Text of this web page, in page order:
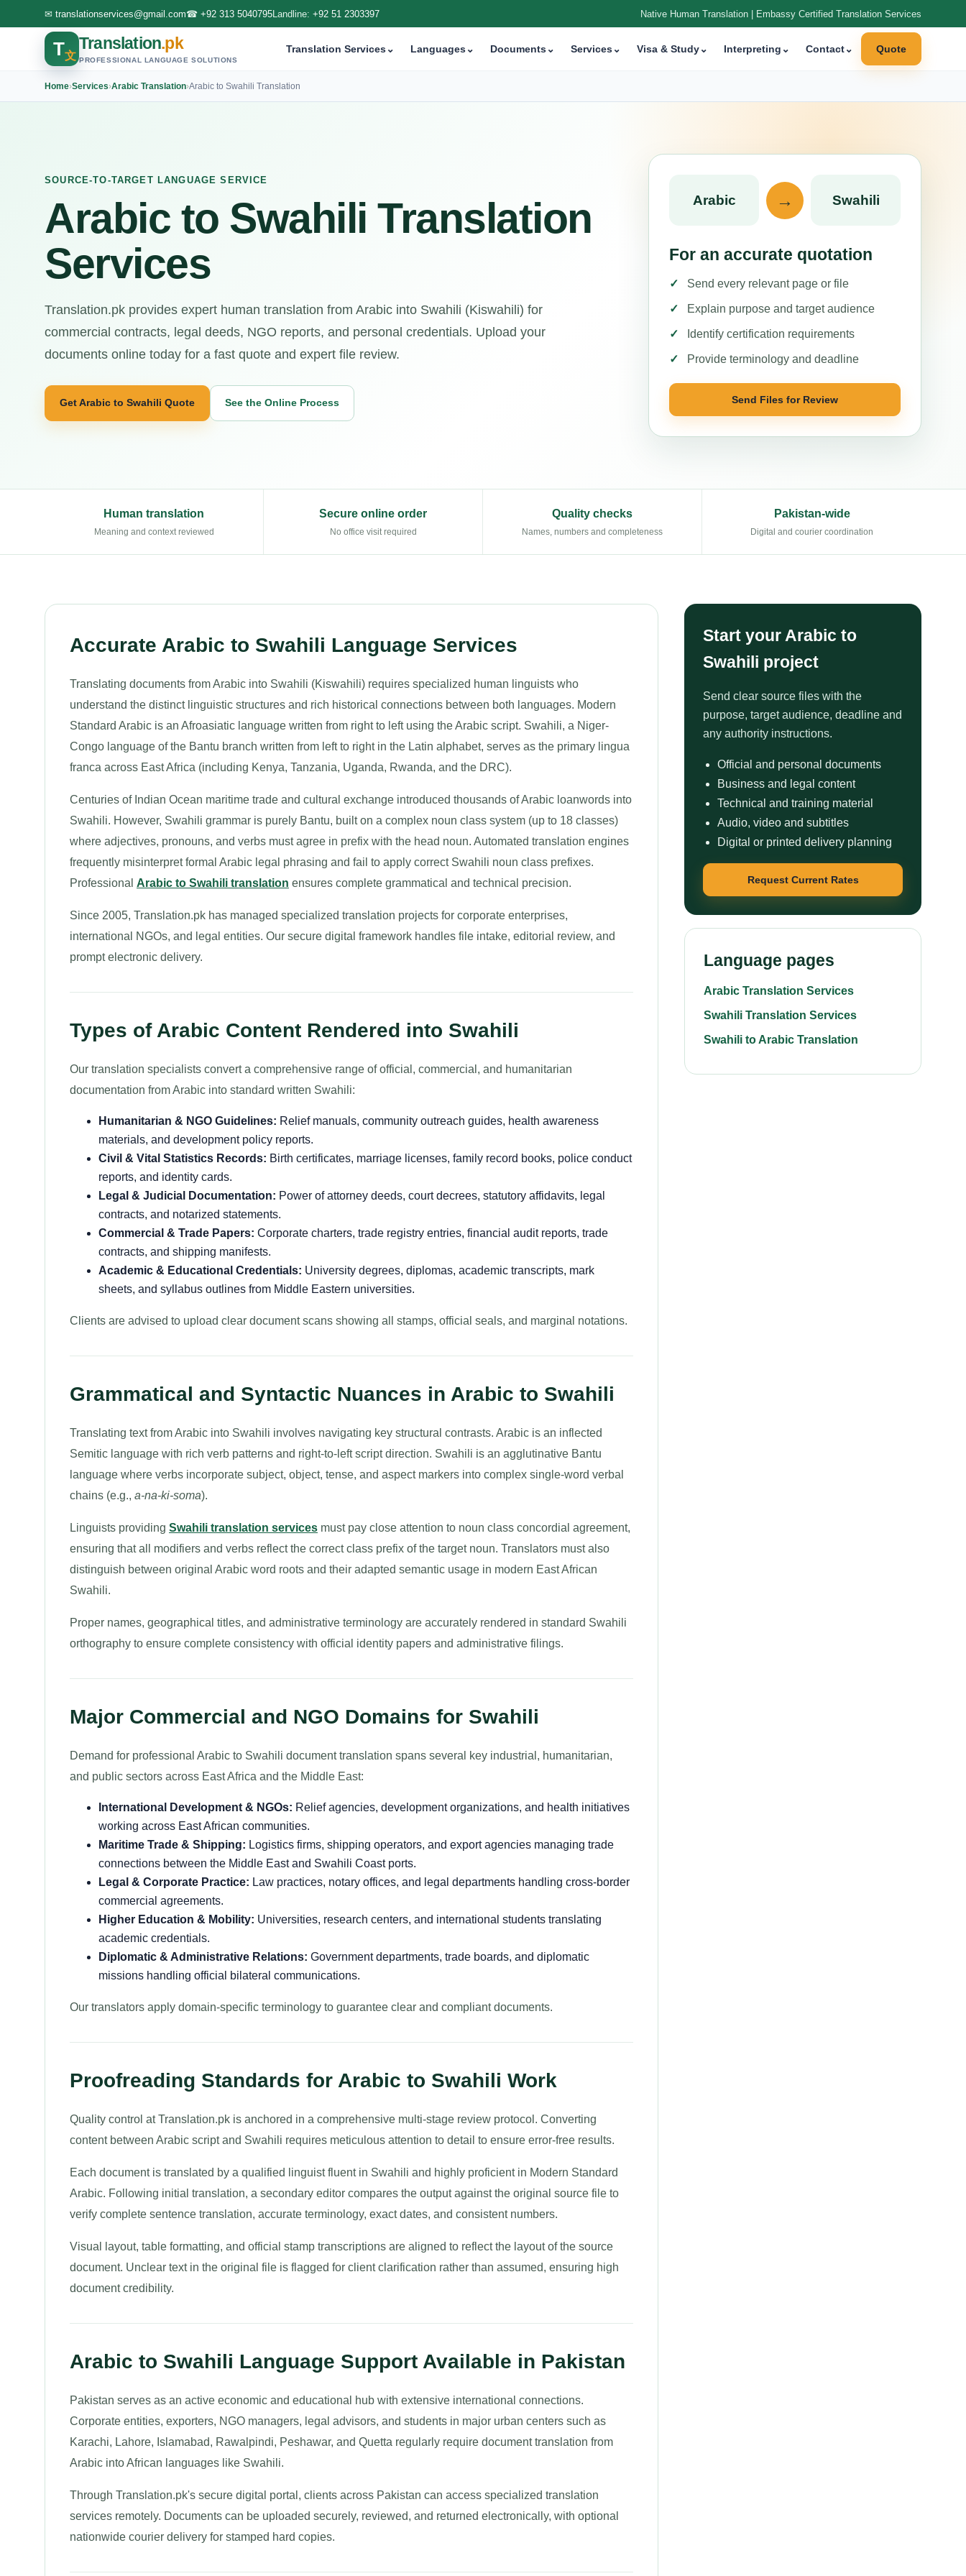
✉ translationservices@gmail.com☎ +92 313 5040795Landline: +92 51 2303397 Native Human Translation | Embassy Certified Translation Services
T文
Translation.pk
PROFESSIONAL LANGUAGE SOLUTIONS
Translation Services⌄ Languages⌄ Documents⌄ Services⌄ Visa & Study⌄ Interpreting ⌄ Contact⌄ Quote
Home›Services›Arabic Translation›Arabic to Swahili Translation
SOURCE-TO-TARGET LANGUAGE SERVICE
Arabic to Swahili Translation
Services
Translation.pk provides expert human translation from Arabic into Swahili (Kiswahili) for
commercial contracts, legal deeds, NGO reports, and personal credentials. Upload your
documents online today for a fast quote and expert file review.
Get Arabic to Swahili Quote See the Online Process
Arabic → Swahili
For an accurate quotation
Send every relevant page or file
Explain purpose and target audience
Identify certification requirements
Provide terminology and deadline
Send Files for Review
Human translation
Meaning and context reviewed
Secure online order
No office visit required
Quality checks
Names, numbers and completeness
Pakistan-wide
Digital and courier coordination
Accurate Arabic to Swahili Language Services
Translating documents from Arabic into Swahili (Kiswahili) requires specialized human linguists who
understand the distinct linguistic structures and rich historical connections between both languages. Modern
Standard Arabic is an Afroasiatic language written from right to left using the Arabic script. Swahili, a Niger-
Congo language of the Bantu branch written from left to right in the Latin alphabet, serves as the primary lingua
franca across East Africa (including Kenya, Tanzania, Uganda, Rwanda, and the DRC).
Centuries of Indian Ocean maritime trade and cultural exchange introduced thousands of Arabic loanwords into
Swahili. However, Swahili grammar is purely Bantu, built on a complex noun class system (up to 18 classes)
where adjectives, pronouns, and verbs must agree in prefix with the head noun. Automated translation engines
frequently misinterpret formal Arabic legal phrasing and fail to apply correct Swahili noun class prefixes.
Professional Arabic to Swahili translation ensures complete grammatical and technical precision.
Since 2005, Translation.pk has managed specialized translation projects for corporate enterprises,
international NGOs, and legal entities. Our secure digital framework handles file intake, editorial review, and
prompt electronic delivery.
Types of Arabic Content Rendered into Swahili
Our translation specialists convert a comprehensive range of official, commercial, and humanitarian
documentation from Arabic into standard written Swahili:
Humanitarian & NGO Guidelines: Relief manuals, community outreach guides, health awareness
materials, and development policy reports.
Civil & Vital Statistics Records: Birth certificates, marriage licenses, family record books, police conduct
reports, and identity cards.
Legal & Judicial Documentation: Power of attorney deeds, court decrees, statutory affidavits, legal
contracts, and notarized statements.
Commercial & Trade Papers: Corporate charters, trade registry entries, financial audit reports, trade
contracts, and shipping manifests.
Academic & Educational Credentials: University degrees, diplomas, academic transcripts, mark
sheets, and syllabus outlines from Middle Eastern universities.
Clients are advised to upload clear document scans showing all stamps, official seals, and marginal notations.
Grammatical and Syntactic Nuances in Arabic to Swahili
Translating text from Arabic into Swahili involves navigating key structural contrasts. Arabic is an inflected
Semitic language with rich verb patterns and right-to-left script direction. Swahili is an agglutinative Bantu
language where verbs incorporate subject, object, tense, and aspect markers into complex single-word verbal
chains (e.g., a-na-ki-soma).
Linguists providing Swahili translation services must pay close attention to noun class concordial agreement,
ensuring that all modifiers and verbs reflect the correct class prefix of the target noun. Translators must also
distinguish between original Arabic word roots and their adapted semantic usage in modern East African
Swahili.
Proper names, geographical titles, and administrative terminology are accurately rendered in standard Swahili
orthography to ensure complete consistency with official identity papers and administrative filings.
Major Commercial and NGO Domains for Swahili
Demand for professional Arabic to Swahili document translation spans several key industrial, humanitarian,
and public sectors across East Africa and the Middle East:
International Development & NGOs: Relief agencies, development organizations, and health initiatives
working across East African communities.
Maritime Trade & Shipping: Logistics firms, shipping operators, and export agencies managing trade
connections between the Middle East and Swahili Coast ports.
Legal & Corporate Practice: Law practices, notary offices, and legal departments handling cross-border
commercial agreements.
Higher Education & Mobility: Universities, research centers, and international students translating
academic credentials.
Diplomatic & Administrative Relations: Government departments, trade boards, and diplomatic
missions handling official bilateral communications.
Our translators apply domain-specific terminology to guarantee clear and compliant documents.
Proofreading Standards for Arabic to Swahili Work
Quality control at Translation.pk is anchored in a comprehensive multi-stage review protocol. Converting
content between Arabic script and Swahili requires meticulous attention to detail to ensure error-free results.
Each document is translated by a qualified linguist fluent in Swahili and highly proficient in Modern Standard
Arabic. Following initial translation, a secondary editor compares the output against the original source file to
verify complete sentence translation, accurate terminology, exact dates, and consistent numbers.
Visual layout, table formatting, and official stamp transcriptions are aligned to reflect the layout of the source
document. Unclear text in the original file is flagged for client clarification rather than assumed, ensuring high
document credibility.
Arabic to Swahili Language Support Available in Pakistan
Pakistan serves as an active economic and educational hub with extensive international connections.
Corporate entities, exporters, NGO managers, legal advisors, and students in major urban centers such as
Karachi, Lahore, Islamabad, Rawalpindi, Peshawar, and Quetta regularly require document translation from
Arabic into African languages like Swahili.
Through Translation.pk's secure digital portal, clients across Pakistan can access specialized translation
services remotely. Documents can be uploaded securely, reviewed, and returned electronically, with optional
nationwide courier delivery for stamped hard copies.
Start your Arabic to
Swahili project
Send clear source files with the
purpose, target audience, deadline and
any authority instructions.
Official and personal documents
Business and legal content
Technical and training material
Audio, video and subtitles
Digital or printed delivery planning
Request Current Rates
Language pages
Arabic Translation Services
Swahili Translation Services
Swahili to Arabic Translation